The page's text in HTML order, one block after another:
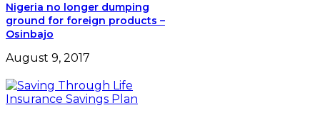
Nigeria no longer dumping
ground for foreign products –
Osinbajo
August 9, 2017